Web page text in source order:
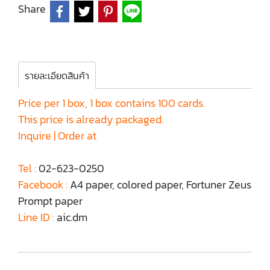
Share
รายละเอียดสินค้า
Price per 1 box, 1 box contains 100 cards.
This price is already packaged.
Inquire | Order at
Tel :02-623-0250
Facebook :A4 paper, colored paper, Fortuner Zeus
Prompt paper
Line ID :aic.dm